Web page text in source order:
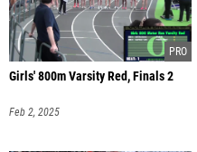
Girls' 800m Varsity Red, Finals 2
Feb 2, 2025